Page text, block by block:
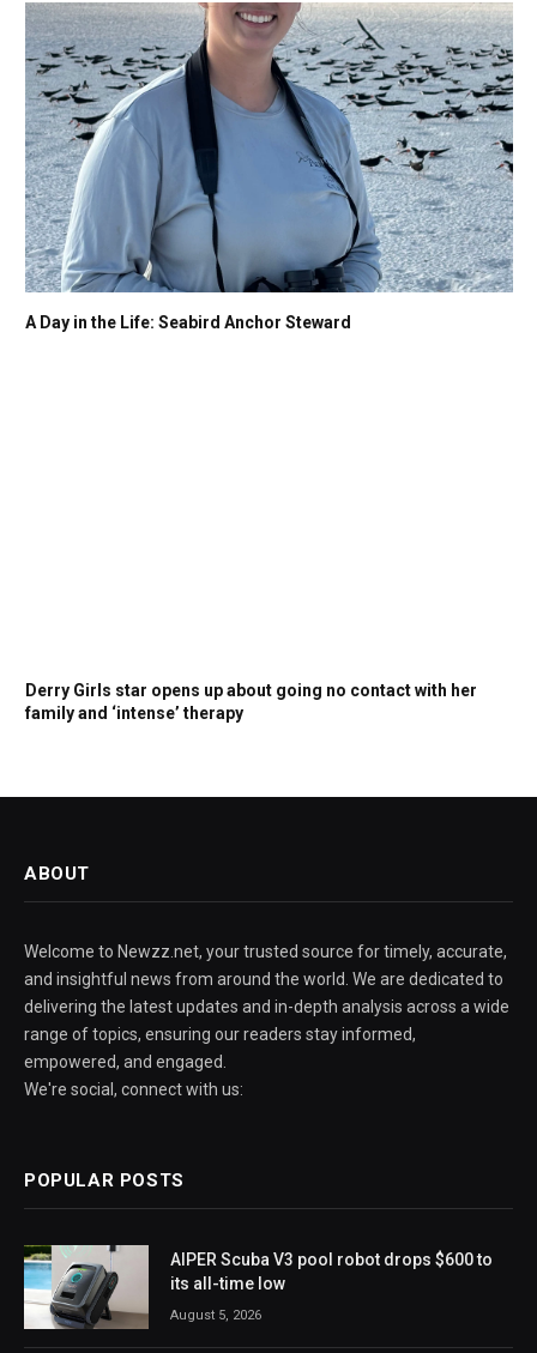
A Day in the Life: Seabird Anchor Steward
Derry Girls star opens up about going no contact with her
family and ‘intense’ therapy
ABOUT
Welcome to Newzz.net, your trusted source for timely, accurate,
and insightful news from around the world. We are dedicated to
delivering the latest updates and in-depth analysis across a wide
range of topics, ensuring our readers stay informed,
empowered, and engaged.
We're social, connect with us:
POPULAR POSTS
AIPER Scuba V3 pool robot drops $600 to
its all-time low
August 5, 2026